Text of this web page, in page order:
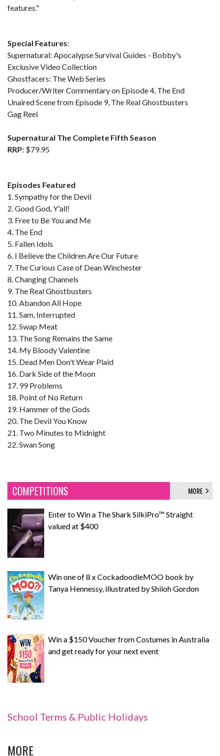
features."
Special Features:
Supernatural: Apocalypse Survival Guides - Bobby's
Exclusive Video Collection
Ghostfacers: The Web Series
Producer/Writer Commentary on Episode 4, The End
Unaired Scene from Episode 9, The Real Ghostbusters
Gag Reel
Supernatural The Complete Fifth Season
RRP: $79.95
Episodes Featured
1. Sympathy for the Devil
2. Good God, Y'all!
3. Free to Be You and Me
4. The End
5. Fallen Idols
6. I Believe the Children Are Our Future
7. The Curious Case of Dean Winchester
8. Changing Channels
9. The Real Ghostbusters
10. Abandon All Hope
11. Sam, Interrupted
12. Swap Meat
13. The Song Remains the Same
14. My Bloody Valentine
15. Dead Men Don't Wear Plaid
16. Dark Side of the Moon
17. 99 Problems
18. Point of No Return
19. Hammer of the Gods
20. The Devil You Know
21. Two Minutes to Midnight
22. Swan Song
COMPETITIONS MORE
Enter to Win a The Shark SilkiPro™ Straight
valued at $400
Win one of 8 x CockadoodleMOO book by
Tanya Hennessy, illustrated by Shiloh Gordon
Win a $150 Voucher from Costumes in Australia
and get ready for your next event
School Terms & Public Holidays
MORE